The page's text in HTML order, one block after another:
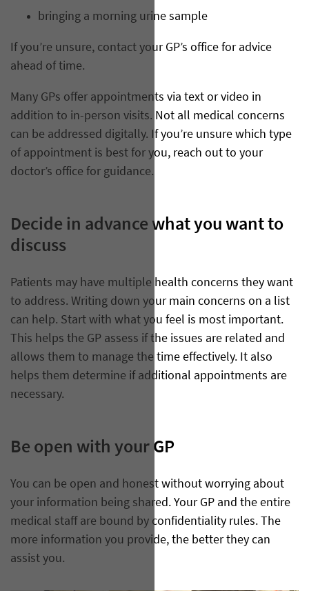
bringing a morning urine sample
If you’re unsure, contact your GP’s office for advice
ahead of time.
Many GPs offer appointments via text or video in
addition to in-person visits. Not all medical concerns
can be addressed digitally. If you’re unsure which type
of appointment is best for you, reach out to your
doctor’s office for guidance.
Decide in advance what you want to
discuss
Patients may have multiple health concerns they want
to address. Writing down your main concerns on a list
can help. Start with what you feel is most important.
This helps the GP assess if the issues are related and
allows them to manage the time effectively. It also
helps them determine if additional appointments are
necessary.
Be open with your GP
​You can be open and honest without worrying about
your information being shared. Your GP and the entire
medical staff are bound by confidentiality rules. The
more information you provide, the better they can
assist you.